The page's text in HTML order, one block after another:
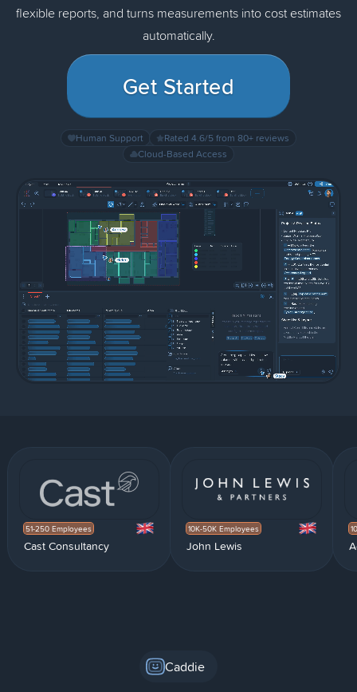
flexible reports, and turns measurements into cost estimates
automatically.
Get Started
Human Support
Rated 4.6/5 from 80+ reviews
Cloud-Based Access
51-250 Employees
Cast Consultancy
10K-50K Employees
John Lewis
Caddie